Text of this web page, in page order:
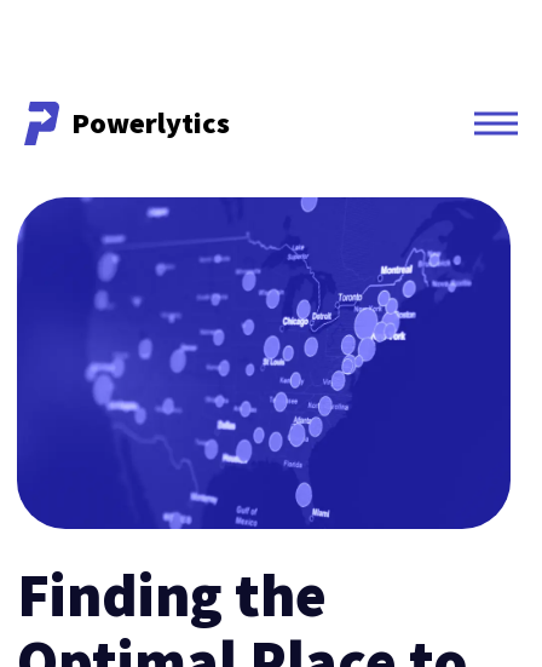
PowerlyticsPowerlytics
Finding the